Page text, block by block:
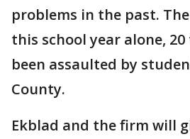
problems in the past.
this school year alone,
been assaulted by
County.
Ekblad and the firm will